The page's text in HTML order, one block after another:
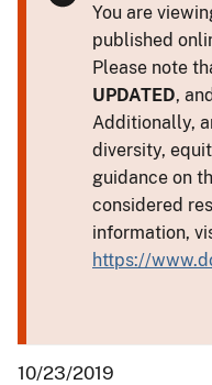
You are
published
Please note
UPDATED,
Additionally,
diversity,
guidance on
considered
information,
https://
10/23/2019